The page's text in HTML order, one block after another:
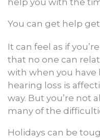
help you with the
You can get help
It can feel as if
that no one can
with when you have
hearing loss is
way. But you’re not
many of the
Holidays can be